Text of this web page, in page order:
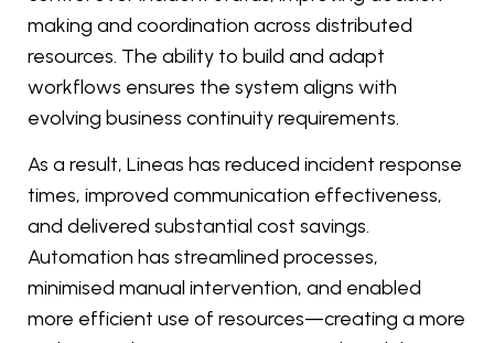
making and coordination across distributed
resources. The ability to build and adapt
workflows ensures the system aligns with
evolving business continuity requirements.
As a result, Lineas has reduced incident response
times, improved communication effectiveness,
and delivered substantial cost savings.
Automation has streamlined processes,
minimised manual intervention, and enabled
more efficient use of resources—creating a more